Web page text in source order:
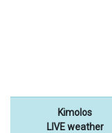
Kimolos
LIVE weather